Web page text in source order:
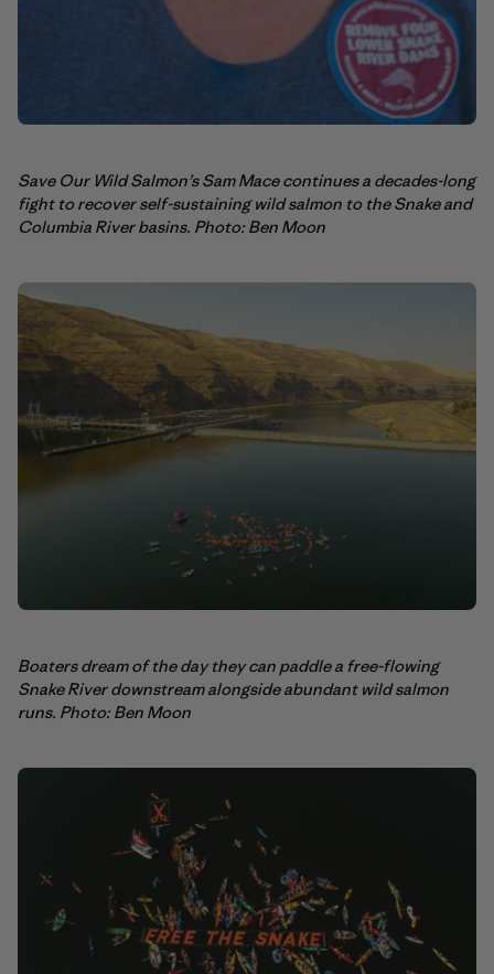
Save Our Wild Salmon’s Sam Mace continues a decades-long
fight to recover self-sustaining wild salmon to the Snake and
Columbia River basins. Photo: Ben Moon
Boaters dream of the day they can paddle a free-flowing
Snake River downstream alongside abundant wild salmon
runs. Photo: Ben Moon